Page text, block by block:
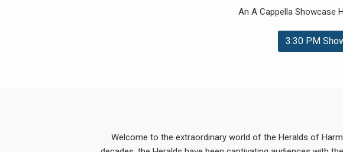
An A Cappella Showcase
3:30 PM
Welcome to the extraordinary world of the Heralds of